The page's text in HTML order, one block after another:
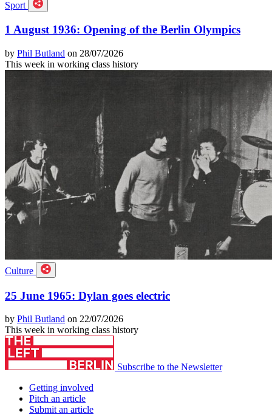
Sport
1 August 1936: Opening of the Berlin Olympics
by Phil Butland on 28/07/2026
This week in working class history
Culture
25 June 1965: Dylan goes electric
by Phil Butland on 22/07/2026
This week in working class history
Subscribe to the Newsletter
Getting involved
Pitch an article
Submit an article